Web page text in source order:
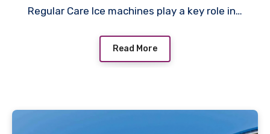
Regular Care Ice machines play a key role in…
Read More